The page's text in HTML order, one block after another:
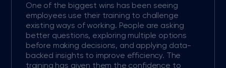
One of the biggest wins has been seeing
employees use their training to challenge
existing ways of working. People are asking
better questions, exploring multiple options
before making decisions, and applying data-
backed insights to improve efficiency. The
training has given them the confidence to